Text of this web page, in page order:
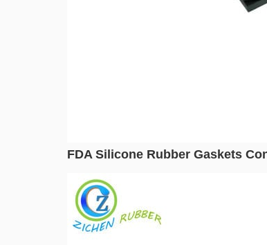
FDA Silicone Rubber Gaskets